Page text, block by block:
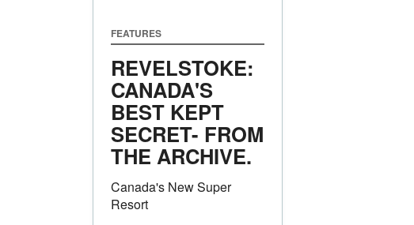
FEATURES
REVELSTOKE:
CANADA'S
BEST KEPT
SECRET- FROM
THE ARCHIVE.
Canada's New Super
Resort